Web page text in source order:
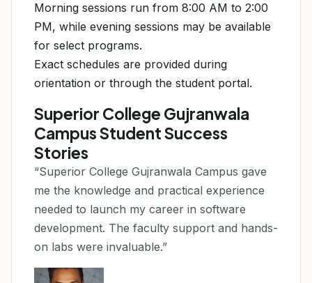
Morning sessions run from 8:00 AM to 2:00
PM, while evening sessions may be available
for select programs.
Exact schedules are provided during
orientation or through the student portal.
Superior College Gujranwala
Campus Student Success
Stories
“Superior College Gujranwala Campus gave
me the knowledge and practical experience
needed to launch my career in software
development. The faculty support and hands-
on labs were invaluable.”